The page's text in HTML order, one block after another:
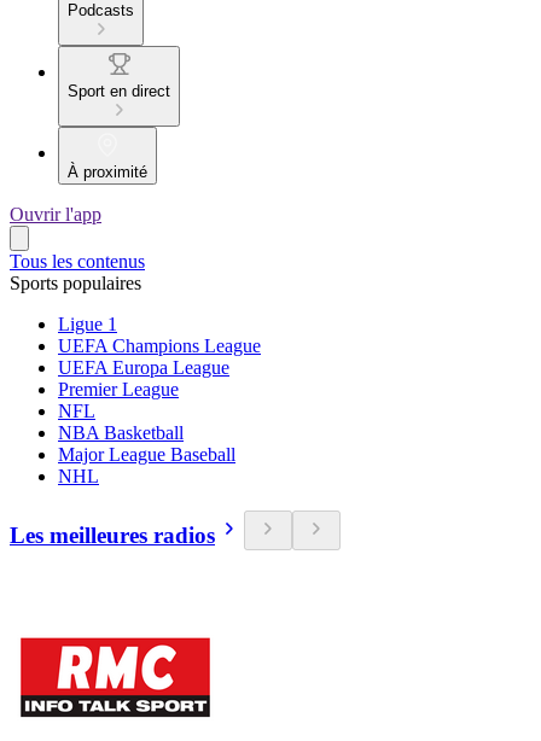
Podcasts
Sport en direct
À proximité
Ouvrir l'app
Tous les contenus
Sports populaires
Ligue 1
UEFA Champions League
UEFA Europa League
Premier League
NFL
NBA Basketball
Major League Baseball
NHL
Les meilleures radios